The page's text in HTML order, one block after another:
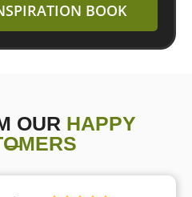
BOOK
OUR HAPPY